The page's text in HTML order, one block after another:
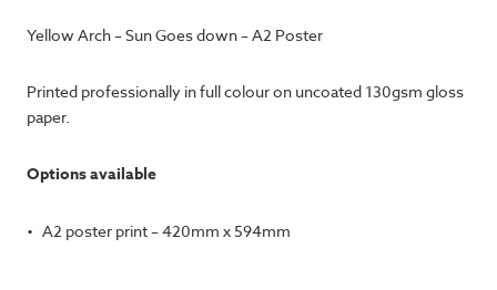
Yellow Arch – Sun Goes down – A2 Poster
Printed professionally in full colour on uncoated 130gsm gloss
paper.
Options available
A2 poster print – 420mm x 594mm